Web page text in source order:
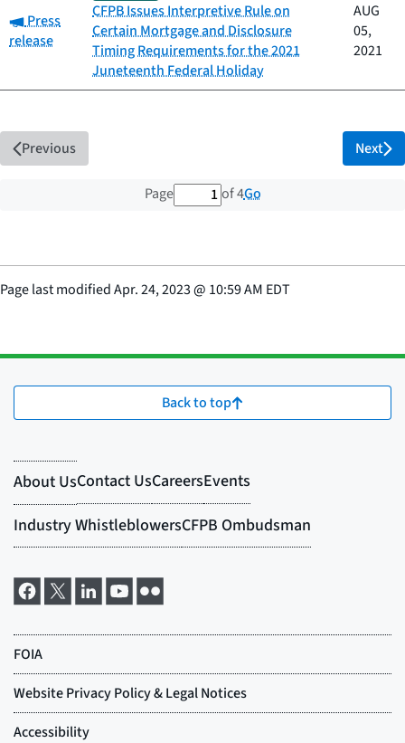
Category:
Press
release
CFPB Issues Interpretive Rule on
Certain Mortgage and Disclosure
Timing Requirements for the 2021
Juneteenth Federal Holiday
AUG
05,
2021
Previous
Page 1 out of 4 total pages
of 4Go
Next
Page last modifiedApr. 24, 2023@ 10:59 AM EDT
Back to top